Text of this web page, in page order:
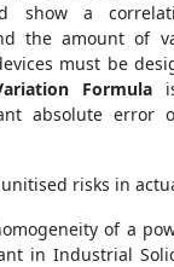
show a
the amount of
must be
Formulais
absolute error
unitised risks in
of a
in Industrial